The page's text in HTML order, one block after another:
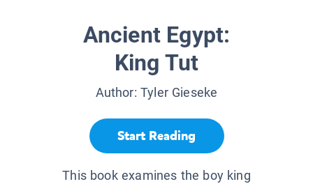
Ancient Egypt:
King Tut
Author:Tyler Gieseke
Start Reading
This book examines the boy king